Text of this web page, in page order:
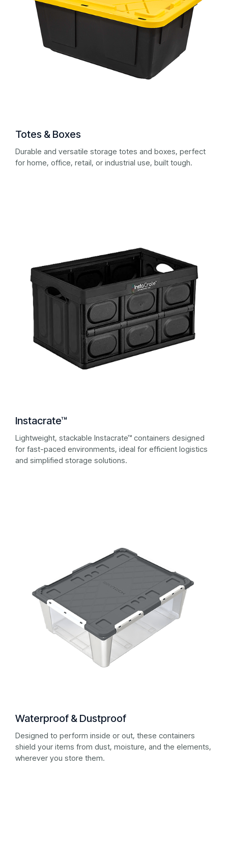
Totes & Boxes
Durable and versatile storage totes and boxes, perfect
for home, office, retail, or industrial use, built tough.
Instacrate™
Lightweight, stackable Instacrate™ containers designed
for fast-paced environments, ideal for efficient logistics
and simplified storage solutions.
Waterproof & Dustproof
Designed to perform inside or out, these containers
shield your items from dust, moisture, and the elements,
wherever you store them.